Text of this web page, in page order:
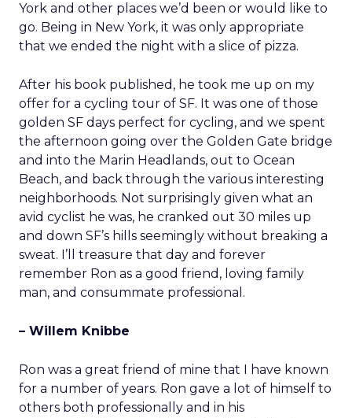
York and other places we’d been or would like to
go. Being in New York, it was only appropriate
that we ended the night with a slice of pizza.
After his book published, he took me up on my
offer for a cycling tour of SF. It was one of those
golden SF days perfect for cycling, and we spent
the afternoon going over the Golden Gate bridge
and into the Marin Headlands, out to Ocean
Beach, and back through the various interesting
neighborhoods. Not surprisingly given what an
avid cyclist he was, he cranked out 30 miles up
and down SF’s hills seemingly without breaking a
sweat. I’ll treasure that day and forever
remember Ron as a good friend, loving family
man, and consummate professional.
– Willem Knibbe
Ron was a great friend of mine that I have known
for a number of years. Ron gave a lot of himself to
others both professionally and in his